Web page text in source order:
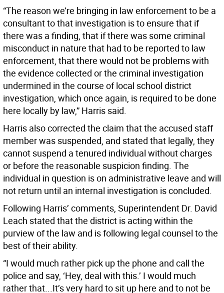
“The reason we’re bringing in law enforcement to be a
consultant to that investigation is to ensure that if
there was a finding, that if there was some criminal
misconduct in nature that had to be reported to law
enforcement, that there would not be problems with
the evidence collected or the criminal investigation
undermined in the course of local school district
investigation, which once again, is required to be done
here locally by law,” Harris said.
Harris also corrected the claim that the accused staff
member was suspended, and stated that legally, they
cannot suspend a tenured individual without charges
or before the reasonable suspicion finding. The
individual in question is on administrative leave and will
not return until an internal investigation is concluded.
Following Harris’ comments, Superintendent Dr. David
Leach stated that the district is acting within the
purview of the law and is following legal counsel to the
best of their ability.
“I would much rather pick up the phone and call the
police and say, ‘Hey, deal with this.’ I would much
rather that...It’s very hard to sit up here and to not be